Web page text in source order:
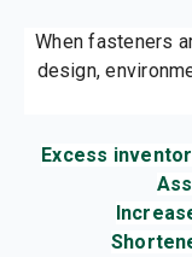
When fasteners
design,
Excess